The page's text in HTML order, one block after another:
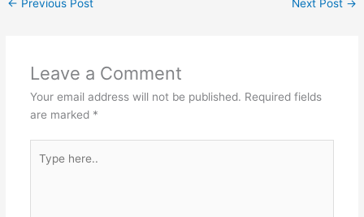
← Previous Post Next Post →
Leave a Comment
Your email address will not be published. Required fields
are marked *
here..